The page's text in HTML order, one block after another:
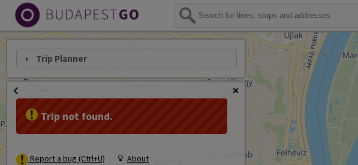
Trip Planner
Trip not found.
Report a bug (Ctrl+U) About